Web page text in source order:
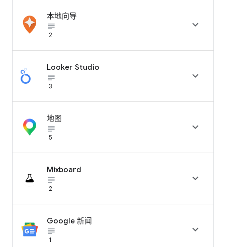
本地向导
subject_black
2

Looker Studio
subject_black
3

地图
subject_black
5

Mixboard
subject_black
2

Google 新闻
subject_black
1
